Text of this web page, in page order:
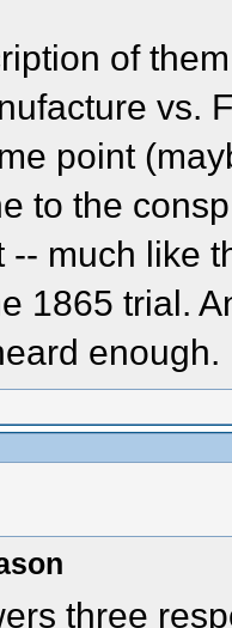
of
vs.
point
to the
-- much like
1865 trial.
enough.
three